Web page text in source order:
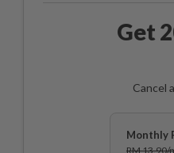
Get
Cancel
Monthly
RM 13.90/